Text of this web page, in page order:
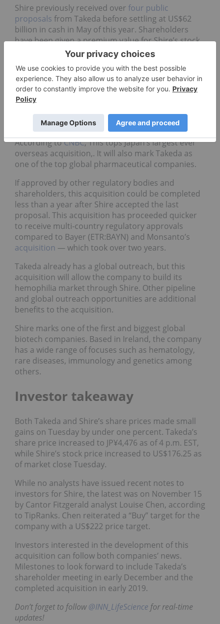
Shire previously received over four public
proposals from Takeda before settling at US$62
billion in cash in May of this year. Shareholders
have been given a premium value for Shire’s stock
price, equivalent to US$65.51 per share. This is
made up of US$29.27 in cash and US$36.24 in a
new Takeda share.
The premium is about 58 percent higher compared
to Shire’s closing share price on March 23 of $41.56
(£29.81). After this point, rumors of the acquisition
may have triggered a price share change.
According toCNBC, This tops Japan’s largest ever
overseas acquisition,. It will also mark Takeda as
one of the top global pharmaceutical companies.
If approved by other regulatory bodies and
shareholders, this acquisition could be completed
less than a year after Shire accepted the last
proposal. This acquisition has proceeded quicker
to receive multi-country regulatory approvals
compared to Bayer (ETR:BAYN) and Monsanto’s
acquisition — which took over two years.
Takeda already has a global outreach, but this
acquisition will allow the company to build its
hemophilia market through Shire. Other pipeline
and global outreach opportunities are additional
benefits to the acquisition.
Shire marks one of the first and biggest global
biotech companies. Based in Ireland, the company
has a wide range of focuses such as hematology,
rare diseases, immunology and genetics among
others.
Investor takeaway
Both Takeda and Shire’s share prices made small
gains on Tuesday by under one percent. Takeda’s
share price increased to JP¥4,476 as of 4 p.m. EST,
while Shire’s stock price increased to US$176.25 as
of market close Tuesday.
While no analysts have issued recent notes to
investors for Shire, the latest was on November 15
by Cantor Fitzgerald analyst Louise Chen, according
to TipRanks. Chen reiterated a “Buy” target for the
company with a US$222 price target.
Investors interested in the development of this
acquisition can follow both companies’ news.
Milestones to look forward to include Takeda’s
shareholder meeting in early December and the
completed acquisition in early 2019.
Don’t forget to follow @INN_LifeScience for real-time
updates!